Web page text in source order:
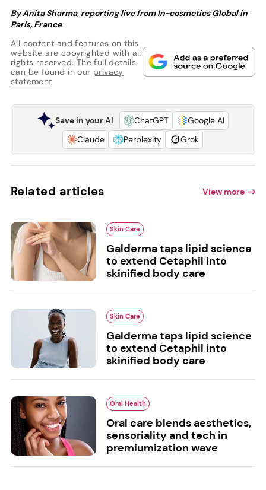
By Anita Sharma, reporting live from In-cosmetics Global in
Paris, France
All content and features on this
website are copyrighted with all
rights reserved. The full details
can be found in our privacy
statement
Save in your AI ChatGPT
Google AI
Claude
Perplexity Grok
Related articles View more
Skin Care
Galderma taps lipid science
to extend Cetaphil into
skinified body care
Skin Care
Galderma taps lipid science
to extend Cetaphil into
skinified body care
Oral Health
Oral care blends aesthetics,
sensoriality and tech in
premiumization wave